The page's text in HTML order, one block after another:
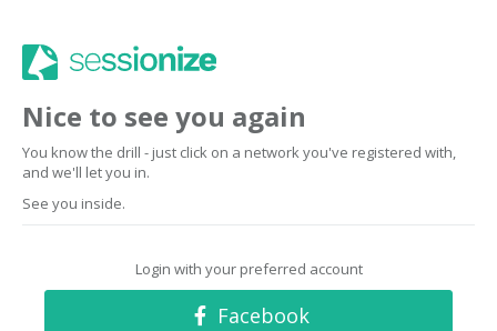
Nice to see you again
You know the drill - just click on a network you've registered with,
and we'll let you in.
See you inside.
Login with your preferred account
Facebook